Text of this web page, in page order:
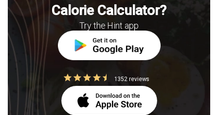
Calorie Calculator?
Try the Hint app
1352 reviews